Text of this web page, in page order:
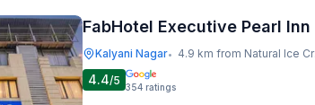
FabHotel Executive Pearl Inn
Kalyani Nagar• 4.9 km from Natural Ice Cream
4.4/5 354 ratings